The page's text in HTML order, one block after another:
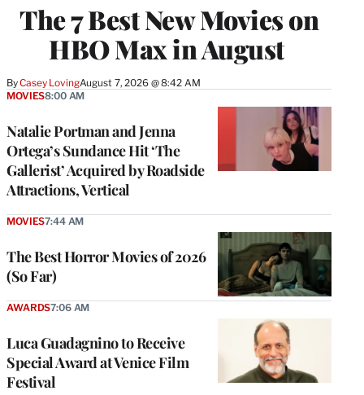
The 7 Best New Movies on
HBO Max in August
ByCasey LovingAugust 7, 2026 @ 8:42 AM
Natalie Portman and Jenna
Ortega’s Sundance Hit ‘The
Gallerist’ Acquired by Roadside
Attractions, Vertical
MOVIES8:00 AM
The Best Horror Movies of 2026
(So Far)
MOVIES7:44 AM
Luca Guadagnino to Receive
Special Award at Venice Film
Festival
AWARDS7:06 AM